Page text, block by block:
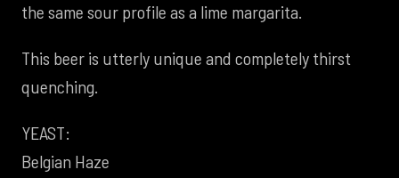
the same sour profile as a lime margarita.
This beer is utterly unique and completely thirst
quenching.
YEAST:
Belgian Haze